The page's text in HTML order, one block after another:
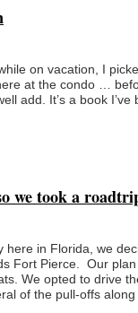
on vacation, I
at the condo …
add. It’s a book I’ve
we took a
here in Florida, we
Fort Pierce. Our
We opted to drive
of the pull-offs